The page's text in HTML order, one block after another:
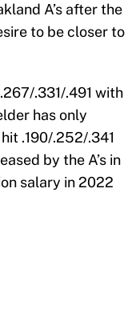
A’s after the
to be closer to
.331/.491 with
has only
.190/.252/.341
by the A’s in
salary in 2022